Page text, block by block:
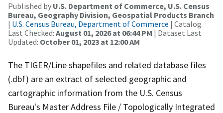
Published by U.S. Department of Commerce, U.S. Census
Bureau, Geography Division, Geospatial Products Branch
| U.S. Census Bureau, Department of Commerce | Catalog
Last Checked: August 01, 2026 at 06:44 PM | Dataset Last
Updated: October 01, 2023 at 12:00 AM
The TIGER/Line shapefiles and related database files
(.dbf) are an extract of selected geographic and
cartographic information from the U.S. Census
Bureau's Master Address File / Topologically Integrated